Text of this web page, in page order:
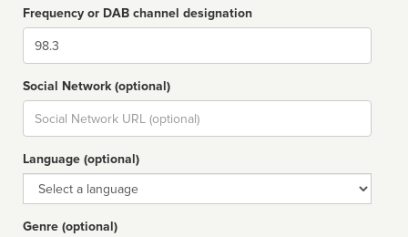
Frequency or DAB channel designation
Dial
Social Network (optional)
Social
url
Language (optional)
Language
Genre (optional)